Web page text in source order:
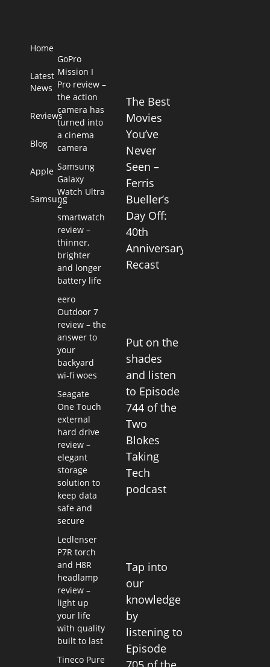
Home
Latest
News
Reviews
Blog
Apple
Samsung
GoPro
Mission I
Pro review –
the action
camera has
turned into
a cinema
camera
Samsung
Galaxy
Watch Ultra
2
smartwatch
review –
thinner,
brighter
and longer
battery life
eero
Outdoor 7
review – the
answer to
your
backyard
wi-fi woes
Seagate
One Touch
external
hard drive
review –
elegant
storage
solution to
keep data
safe and
secure
Ledlenser
P7R torch
and H8R
headlamp
review –
light up
your life
with quality
built to last
Tineco Pure
The Best
Movies
You’ve
Never
Seen –
Ferris
Bueller’s
Day Off:
40th
Anniversary
Recast
Put on the
shades
and listen
to Episode
744 of the
Two
Blokes
Taking
Tech
podcast
Tap into
our
knowledge
by
listening to
Episode